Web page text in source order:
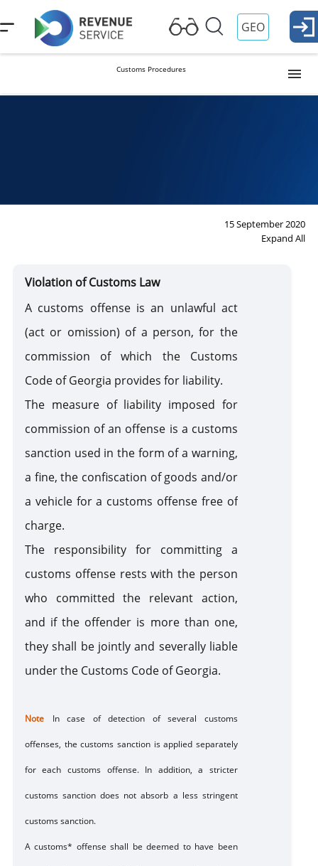
GEO
Customs Procedures
Export
Customs Warehouse
Free Zone
Internal Processing
External Processing
Disposition of Goods
of goods
of goods
to state
Violation of Customs Law
15 September 2020
Expand All
Violation of Customs Law
A customs offense is an unlawful act
(act or omission) of a person, for the
commission of which the Customs
Code of Georgia provides for liability.
The measure of liability imposed for
commission of an offense is a customs
sanction used in the form of a warning,
a fine, the confiscation of goods and/or
a vehicle for a customs offense free of
charge.
The responsibility for committing a
customs offense rests with the person
who committed the relevant action,
and if the offender is more than one,
they shall be jointly and severally liable
under the Customs Code of Georgia.
Note In case of detection of several customs
offenses, the customs sanction is applied separately
for each customs offense. In addition, a stricter
customs sanction does not absorb a less stringent
customs sanction.
A customs* offense shall be deemed to have been